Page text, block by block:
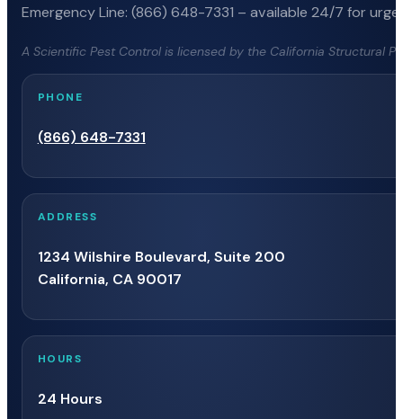
Emergency Line: (866) 648-7331 – available 24/7 for
A Scientific Pest Control is licensed by the California Structural
PHONE
(866) 648-7331
ADDRESS
1234 Wilshire Boulevard, Suite 200
California, CA 90017
HOURS
24 Hours